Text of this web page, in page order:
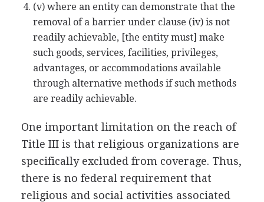
(v) where an entity can demonstrate that the
removal of a barrier under clause (iv) is not
readily achievable, [the entity must] make
such goods, services, facilities, privileges,
advantages, or accommodations available
through alternative methods if such methods
are readily achievable.
One important limitation on the reach of
Title III is that religious organizations are
specifically excluded from coverage. Thus,
there is no federal requirement that
religious and social activities associated